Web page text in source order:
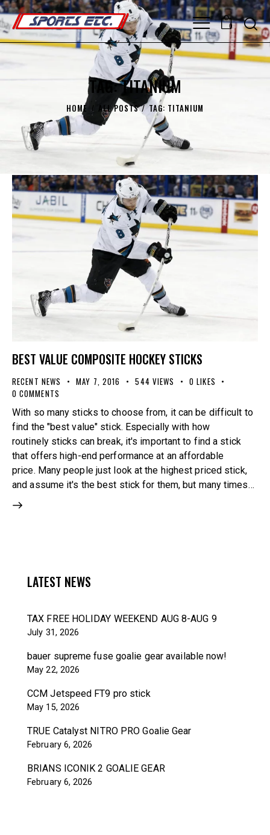
0
TAG: TITANIUM
HOME ALL POSTS TAG: TITANIUM
BEST VALUE COMPOSITE HOCKEY STICKS
RECENT NEWS MAY 7, 2016 544 VIEWS 0 LIKES
0 COMMENTS
With so many sticks to choose from, it can be difficult to
find the "best value" stick. Especially with how
routinely sticks can break, it's important to find a stick
that offers high-end performance at an affordable
price. Many people just look at the highest priced stick,
and assume it's the best stick for them, but many times…
LATEST NEWS
TAX FREE HOLIDAY WEEKEND AUG 8-AUG 9
July 31, 2026
bauer supreme fuse goalie gear available now!
May 22, 2026
CCM Jetspeed FT9 pro stick
May 15, 2026
TRUE Catalyst NITRO PRO Goalie Gear
February 6, 2026
BRIANS ICONIK 2 GOALIE GEAR
February 6, 2026